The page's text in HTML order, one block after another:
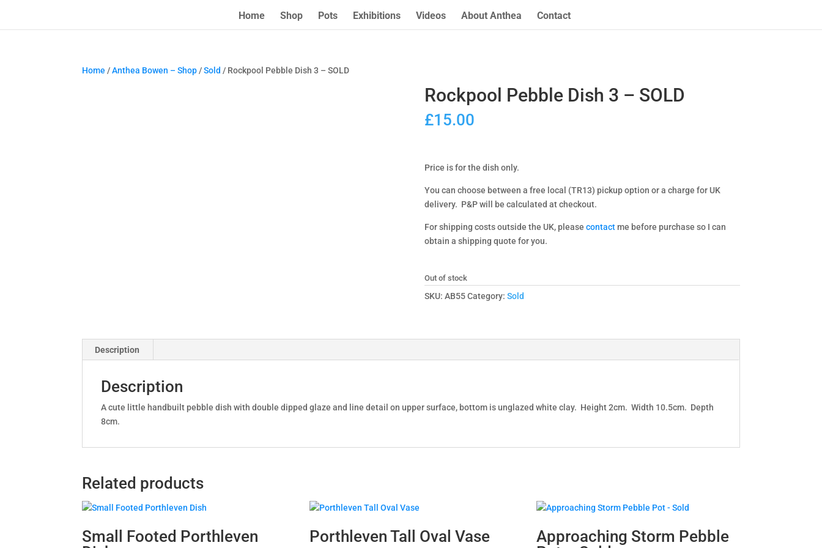
Home Shop Pots Exhibitions Videos About Anthea Contact
Home /Anthea Bowen – Shop /Sold / Rockpool Pebble Dish 3 – SOLD
Rockpool Pebble Dish 3 – SOLD
£15.00
Price is for the dish only.
You can choose between a free local (TR13) pickup option or a charge for UK
delivery. P&P will be calculated at checkout.
For shipping costs outside the UK, please contactme before purchase so I can
obtain a shipping quote for you.
Out of stock
SKU: AB55 Category: Sold
Description
Description
A cute little handbuilt pebble dish with double dipped glaze and line detail on upper surface, bottom is unglazed white clay. Height 2cm. Width 10.5cm. Depth
8cm.
Related products
Small Footed Porthleven
Porthleven Tall Oval Vase
Approaching Storm Pebble